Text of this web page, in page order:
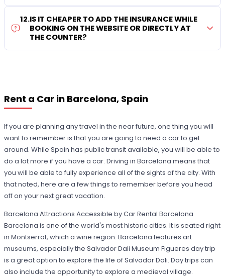
12.IS IT CHEAPER TO ADD THE INSURANCE WHILE
BOOKING ON THE WEBSITE OR DIRECTLY AT
THE COUNTER?
Rent a Car in Barcelona, Spain
If you are planning any travel in the near future, one thing you will
want to remember is that you are going to need a car to get
around. While Spain has public transit available, you will be able to
do a lot more if you have a car. Driving in Barcelona means that
you will be able to fully experience all of the sights of the city. With
that noted, here are a few things to remember before you head
off on your next great vacation.
Barcelona Attractions Accessible by Car Rental Barcelona
Barcelona is one of the world's most historic cities. It is seated right
in Montserrat, which a wine region. Barcelona features art
museums, especially the Salvador Dali Museum Figueres day trip
is a great option to explore the life of Salvador Dali. Day trips can
also include the opportunity to explore a medieval village.